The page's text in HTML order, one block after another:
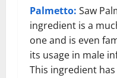
Palmetto: Saw
ingredient is a
one and is even
its usage in male
This ingredient